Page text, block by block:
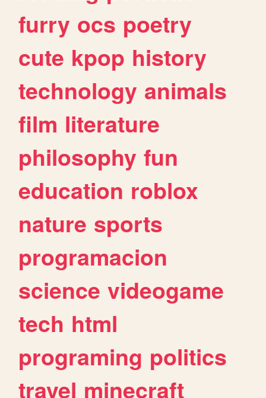
furry ocs poetry
cute kpop history
technology animals
film literature
philosophy fun
education roblox
nature sports
programacion
science videogame
tech html
programing politics
travel minecraft